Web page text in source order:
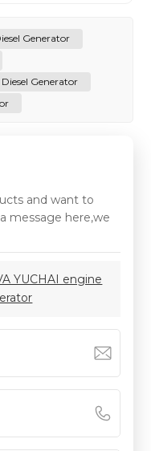
Generator
Generator
and want to
message here,we
YUCHAI engine